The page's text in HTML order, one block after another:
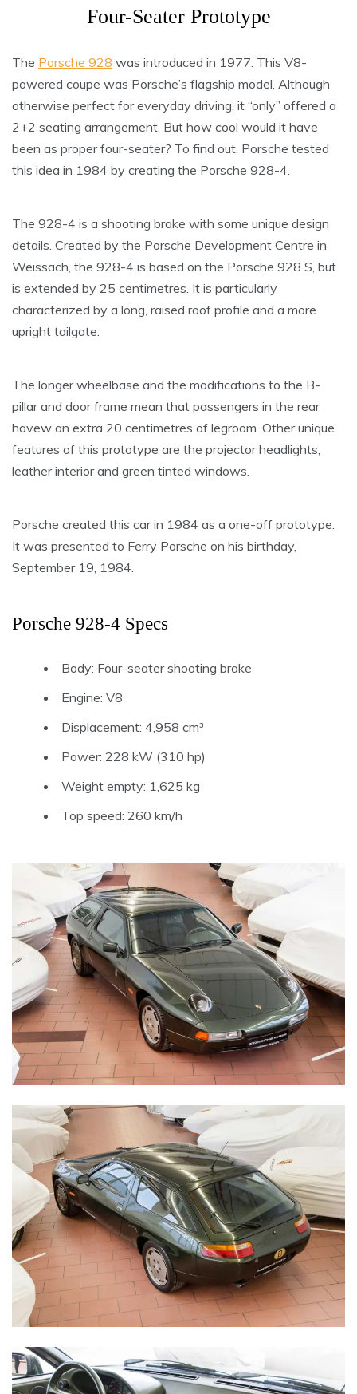
Four-Seater Prototype
The Porsche 928 was introduced in 1977. This V8-
powered coupe was Porsche’s flagship model. Although
otherwise perfect for everyday driving, it “only” offered a
2+2 seating arrangement. But how cool would it have
been as proper four-seater? To find out, Porsche tested
this idea in 1984 by creating the Porsche 928-4.
The 928-4 is a shooting brake with some unique design
details. Created by the Porsche Development Centre in
Weissach, the 928-4 is based on the Porsche 928 S, but
is extended by 25 centimetres. It is particularly
characterized by a long, raised roof profile and a more
upright tailgate.
The longer wheelbase and the modifications to the B-
pillar and door frame mean that passengers in the rear
havew an extra 20 centimetres of legroom. Other unique
features of this prototype are the projector headlights,
leather interior and green tinted windows.
Porsche created this car in 1984 as a one-off prototype.
It was presented to Ferry Porsche on his birthday,
September 19, 1984.
Porsche 928-4 Specs
Body: Four-seater shooting brake
Engine: V8
Displacement: 4,958 cm³
Power: 228 kW (310 hp)
Weight empty: 1,625 kg
Top speed: 260 km/h